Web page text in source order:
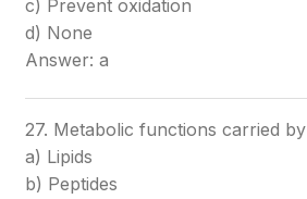
c) Prevent oxidation
d) None
Answer: a
27. Metabolic functions carried by
a) Lipids
b) Peptides